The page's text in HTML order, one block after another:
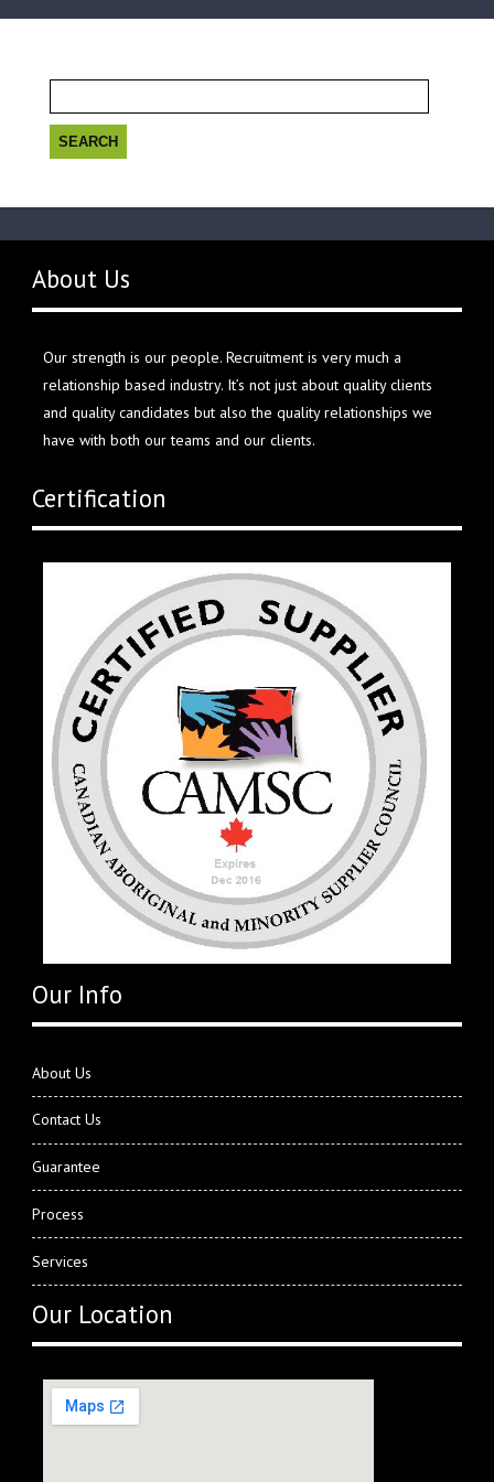
for:
About Us
Our strength is our people. Recruitment is very much a
relationship based industry. It’s not just about quality clients
and quality candidates but also the quality relationships we
have with both our teams and our clients.
Certification
Our Info
About Us
Contact Us
Guarantee
Process
Services
Our Location